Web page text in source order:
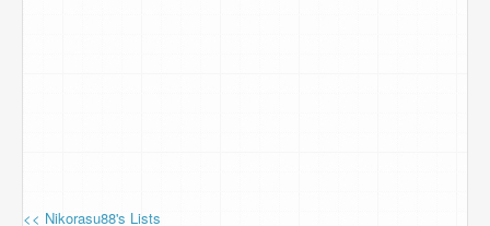
<< Nikorasu88's Lists